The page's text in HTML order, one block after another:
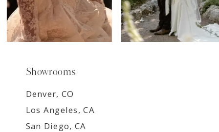
Showrooms
Denver, CO
Los Angeles, CA
San Diego, CA